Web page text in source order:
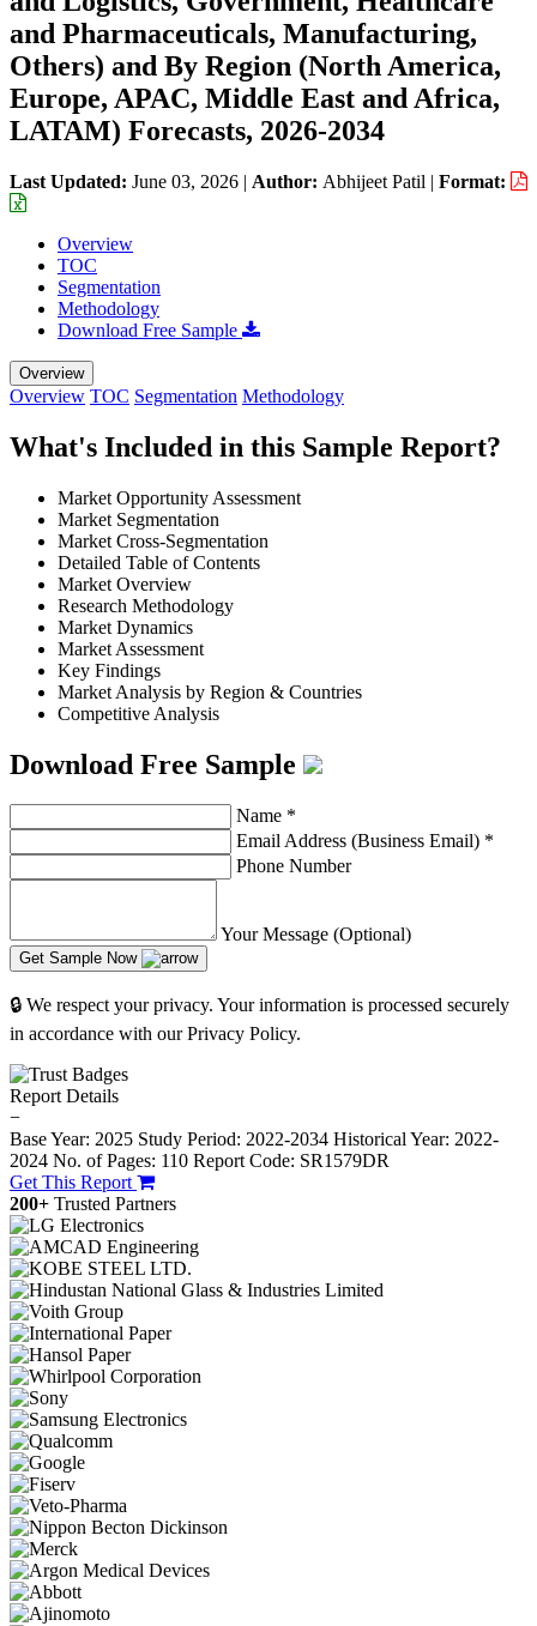
and Pharmaceuticals, Manufacturing,
Others) and By Region (North America,
Europe, APAC, Middle East and Africa,
LATAM) Forecasts, 2026-2034
Last Updated: June 03, 2026 | Author: Abhijeet Patil | Format:
Overview
TOC
Segmentation
Methodology
Download Free Sample
Overview
Overview TOC Segmentation Methodology
What's Included in this Sample Report?
Market Opportunity Assessment
Market Segmentation
Market Cross-Segmentation
Detailed Table of Contents
Market Overview
Research Methodology
Market Dynamics
Market Assessment
Key Findings
Market Analysis by Region & Countries
Competitive Analysis
Download Free Sample
Name *
Email Address (Business Email) *
Phone Number
Your Message (Optional)
Get Sample Now
🔒 We respect your privacy. Your information is processed securely
in accordance with our Privacy Policy.
Report Details
−
Base Year: 2025 Study Period: 2022-2034 Historical Year: 2022-
2024 No. of Pages: 110 Report Code: SR1579DR
Get This Report
200+ Trusted Partners